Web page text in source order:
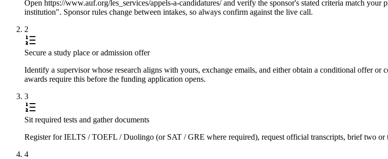
Open https://www.auf.org/les_services/appels-a-candidatures/ and verify the sponsor's stated criteria match
institution". Sponsor rules change between intakes, so always confirm against the live call.
2
Secure a study place or admission offer
Identify a supervisor whose research aligns with yours, exchange emails, and either obtain a conditional offer
awards require this before the funding application opens.
3
Sit required tests and gather documents
Register for IELTS / TOEFL / Duolingo (or SAT / GRE where required), request official transcripts, brief two or
4